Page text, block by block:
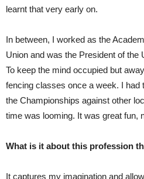
learnt that very early on.
In between, I worked as the
Union and was the President of the
To keep the mind occupied but
fencing classes once a week. I had
the Championships against other
time was looming. It was great fun,
What is it about this profession
It captures my imagination and